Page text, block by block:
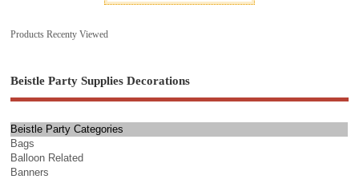
Products Recenty Viewed
Beistle Party Supplies Decorations
Beistle Party Categories
Bags
Balloon Related
Banners